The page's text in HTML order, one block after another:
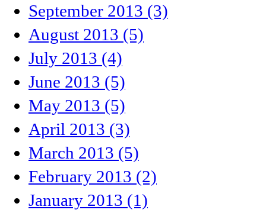
September 2013 (3)
August 2013 (5)
July 2013 (4)
June 2013 (5)
May 2013 (5)
April 2013 (3)
March 2013 (5)
February 2013 (2)
January 2013 (1)